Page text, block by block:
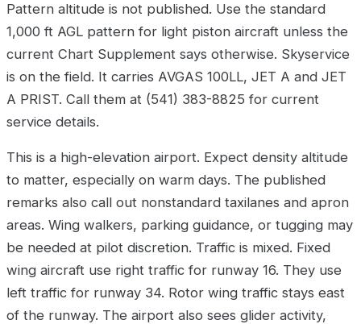
Pattern altitude is not published. Use the standard
1,000 ft AGL pattern for light piston aircraft unless the
current Chart Supplement says otherwise. Skyservice
is on the field. It carries AVGAS 100LL, JET A and JET
A PRIST. Call them at (541) 383-8825 for current
service details.
This is a high-elevation airport. Expect density altitude
to matter, especially on warm days. The published
remarks also call out nonstandard taxilanes and apron
areas. Wing walkers, parking guidance, or tugging may
be needed at pilot discretion. Traffic is mixed. Fixed
wing aircraft use right traffic for runway 16. They use
left traffic for runway 34. Rotor wing traffic stays east
of the runway. The airport also sees glider activity,